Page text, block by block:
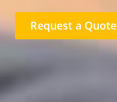
Request a Quote